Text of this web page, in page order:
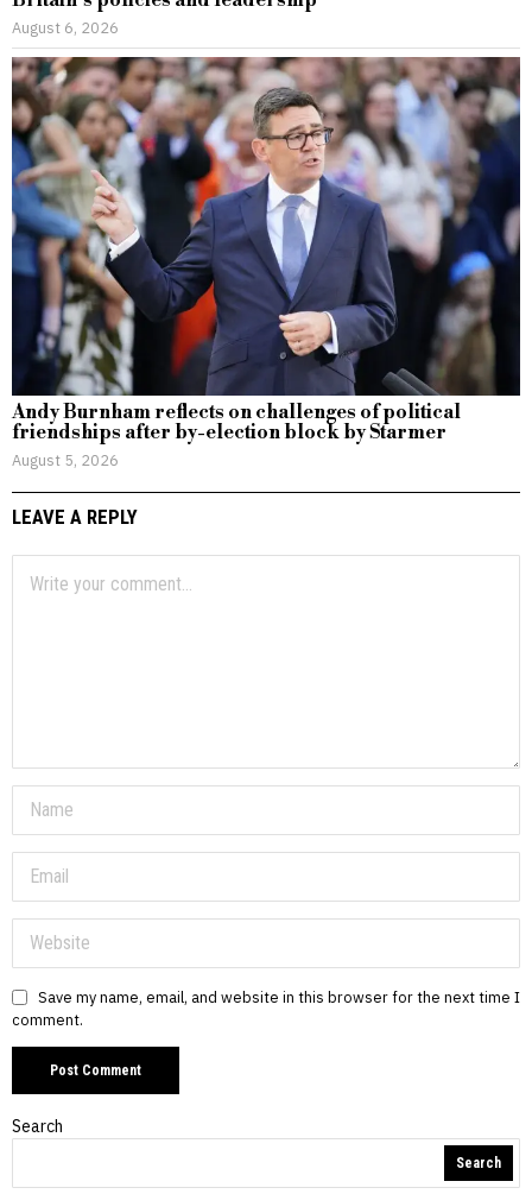
August 6, 2026
Andy Burnham reflects on challenges of political
friendships after by-election block by Starmer
August 5, 2026
LEAVE A REPLY
Save my name, email, and website in this browser for the next time I
comment.
Search
Search